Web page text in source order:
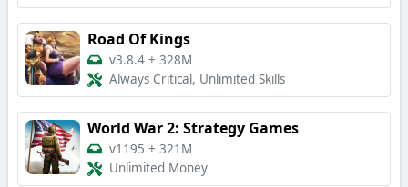
Road Of Kings
v3.8.4 + 328M
Always Critical, Unlimited Skills
World War 2: Strategy Games
v1195 + 321M
Unlimited Money